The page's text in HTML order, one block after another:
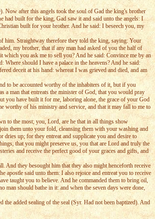
Now after this angels took the soul of Gad the king's brother
had built for the king, Gad saw it and said unto the angels: I
built for your brother. And he said: I beseech you, my
him. Straightway therefore they told the king, saying: Your
my brother, that if any man had asked of you the half of
you ask me to sell you? And he said: Convince me by an
should I have a palace in the heavens? And he said:
deceit at his hand: whereat I was grieved and died, and am
to be accounted worthy of the inhabiters of it, but if you
a man that entreats the minister of God, that you would pray
you have built it for me, laboring alone, the grace of your God
worthy of his ministry and service, and that it may fall to me to
to the most; you, Lord, are he that in all things show
them unto your fold, cleansing them with your washing and
up; for they entreat and supplicate you and desire to
that you might preserve us, you that are Lord and truly the
and receive the perfect good of your graces and gifts, and
And they besought him that they also might henceforth receive
apostle said unto them: I also rejoice and entreat you to receive
taught you to believe. And he commanded them to bring oil,
man should bathe in it: and when the seven days were done,
added sealing of the seal (Syr. Had not been baptized). And